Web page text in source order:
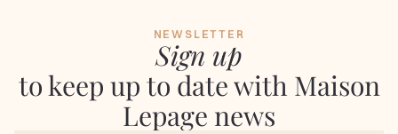
NEWSLETTER
Sign up
to keep up to date with Maison
Lepage news